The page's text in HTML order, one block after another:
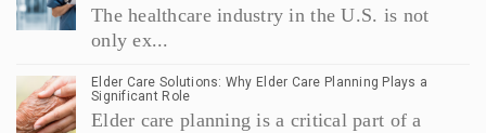
The healthcare industry in the U.S. is not
only ex...
Elder Care Solutions: Why Elder Care Planning Plays a
Significant Role
Elder care planning is a critical part of a